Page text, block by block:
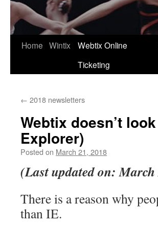
Home Wintix
Webtix Online
Ticketing
← 2018 newsletters
Webtix doesn’t
Explorer)
Posted on March 21, 2018
(Last updated on: March
There is a reason why
than IE.